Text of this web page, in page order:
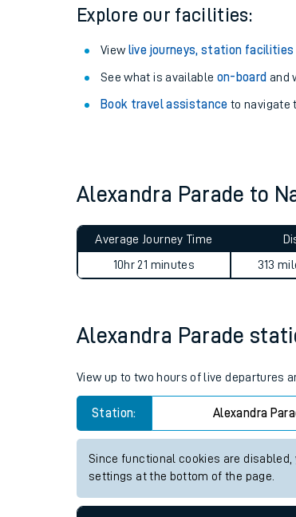
How
Our
On
Explore our facilities:
View live journeys, station
See what is available on-board and
Book travel assistance to navigate
Alexandra Parade to
Average Journey Time
10hr 21 minutes
313
Alexandra Parade
View up to two hours of live departures
Station: Alexandra
Since functional cookies are
settings at the bottom of the page.